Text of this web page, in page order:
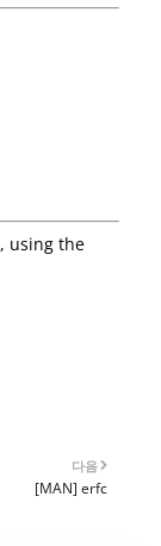
, using the
다음
[MAN] erfc